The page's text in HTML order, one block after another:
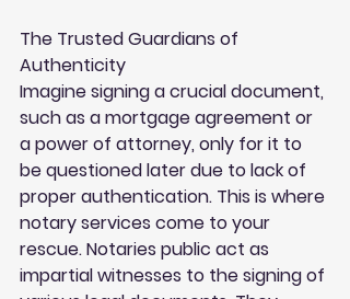
The Trusted Guardians of
Authenticity
Imagine signing a crucial document,
such as a mortgage agreement or
a power of attorney, only for it to
be questioned later due to lack of
proper authentication. This is where
notary services come to your
rescue. Notaries public act as
impartial witnesses to the signing of